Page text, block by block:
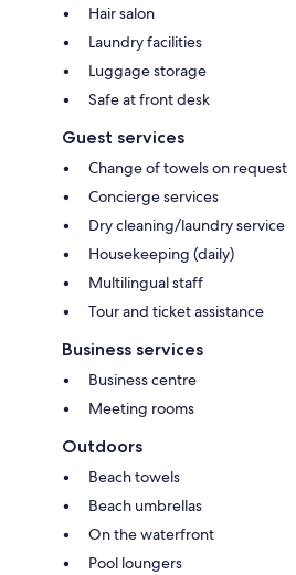
Hair salon
Laundry facilities
Luggage storage
Safe at front desk
Guest services
Change of towels on request
Concierge services
Dry cleaning/laundry service
Housekeeping (daily)
Multilingual staff
Tour and ticket assistance
Business services
Business centre
Meeting rooms
Outdoors
Beach towels
Beach umbrellas
On the waterfront
Pool loungers